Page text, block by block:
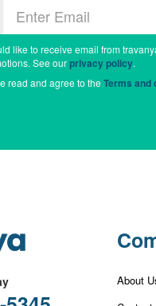
like to receive email from
See ourprivacy policy.
read and agree to theTerms and
About